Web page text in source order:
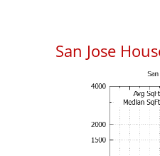
San Jose